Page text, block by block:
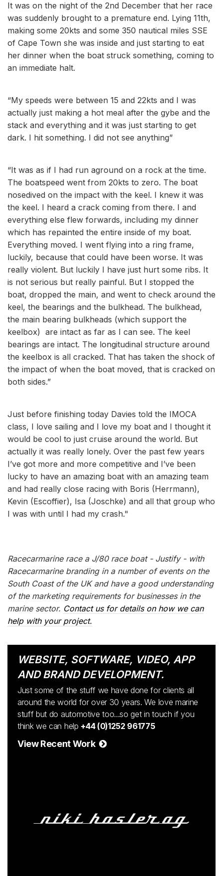
It was on the night of the 2nd December that her race
was suddenly brought to a premature end. Lying 11th,
making some 20kts and some 350 nautical miles SSE
of Cape Town she was inside and just starting to eat
her dinner when the boat struck something, coming to
an immediate halt.
“My speeds were between 15 and 22kts and I was
actually just making a hot meal after the gybe and the
stack and everything and it was just starting to get
dark. I hit something. I did not see anything”
“It was as if I had run aground on a rock at the time.
The boatspeed went from 20kts to zero. The boat
nosedived on the impact with the keel. I knew it was
the keel. I heard a crack coming from there. I and
everything else flew forwards, including my dinner
which has repainted the entire inside of my boat.
Everything moved. I went flying into a ring frame,
luckily, because that could have been worse. It was
really violent. But luckily I have just hurt some ribs. It
is not serious but really painful. But I stopped the
boat, dropped the main, and went to check around the
keel, the bearings and the bulkhead. The bulkhead,
the main bearing bulkheads (which support the
keelbox) are intact as far as I can see. The keel
bearings are intact. The longitudinal structure around
the keelbox is all cracked. That has taken the shock of
the impact of when the boat moved, that is cracked on
both sides.”
Just before finishing today Davies told the IMOCA
class, I love sailing and I love my boat and I thought it
would be cool to just cruise around the world. But
actually it was really lonely. Over the past few years
I’ve got more and more competitive and I’ve been
lucky to have an amazing boat with an amazing team
and had really close racing with Boris (Herrmann),
Kevin (Escoffier), Isa (Joschke) and all that group who
I was with until I had my crash."
Racecarmarine race a J/80 race boat - Justify - with
Racecarmarine branding in a number of events on the
South Coast of the UK and have a good understanding
of the marketing requirements for businesses in the
marine sector. Contact us for details on how we can
help with your project.
WEBSITE, SOFTWARE, VIDEO, APP
AND BRAND DEVELOPMENT.
Just some of the stuff we have done for clients all
around the world for over 30 years. We love marine
stuff but do automotive too...so get in touch if you
think we can help +44 (0)1252 961775
View Recent Work